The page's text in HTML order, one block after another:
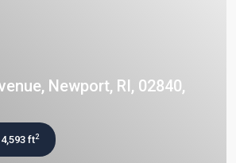
Newport, RI, 02840,
4,593 ft2